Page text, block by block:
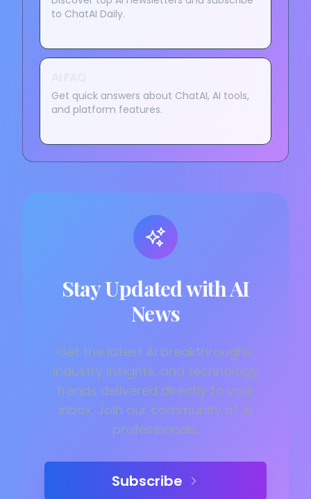
to ChatAI Daily.
Get quick answers about ChatAI, AI tools,
and platform features.
Stay Updated with AI
News
Get the latest AI breakthroughs,
industry insights, and technology
trends delivered directly to your
inbox. Join our community of AI
professionals.
Subscribe